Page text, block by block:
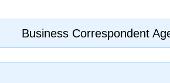
Business Correspondent